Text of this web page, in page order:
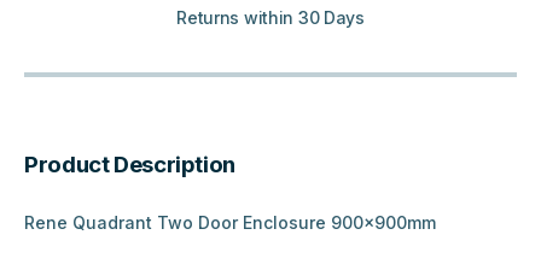
Returns within 30 Days
Product Description
Rene Quadrant Two Door Enclosure 900x900mm